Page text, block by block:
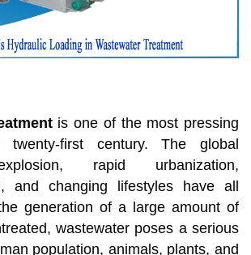
is one of the most pressing
first century. The global
rapid urbanization,
and changing lifestyles have all
generation of a large amount of
wastewater poses a serious
population, animals, plants, and